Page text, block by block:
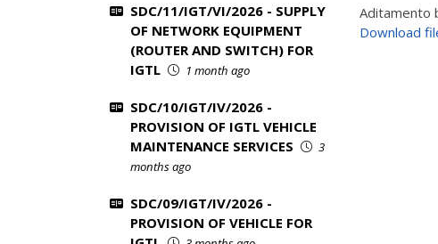
SDC/11/IGT/VI/2026 - SUPPLY
OF NETWORK EQUIPMENT
(ROUTER AND SWITCH) FOR
IGTL
1 month ago
SDC/10/IGT/IV/2026 -
PROVISION OF IGTL VEHICLE
MAINTENANCE SERVICES
3
months ago
SDC/09/IGT/IV/2026 -
PROVISION OF VEHICLE FOR
Aditamento
Download